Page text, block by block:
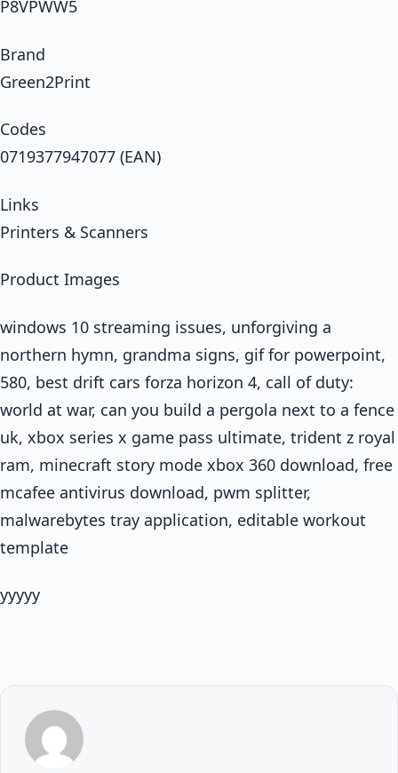
P8VPWW5
Brand
Green2Print
Codes
0719377947077 (EAN)
Links
Printers & Scanners
Product Images
windows 10 streaming issues, unforgiving a
northern hymn, grandma signs, gif for powerpoint,
580, best drift cars forza horizon 4, call of duty:
world at war, can you build a pergola next to a fence
uk, xbox series x game pass ultimate, trident z royal
ram, minecraft story mode xbox 360 download, free
mcafee antivirus download, pwm splitter,
malwarebytes tray application, editable workout
template
yyyyy